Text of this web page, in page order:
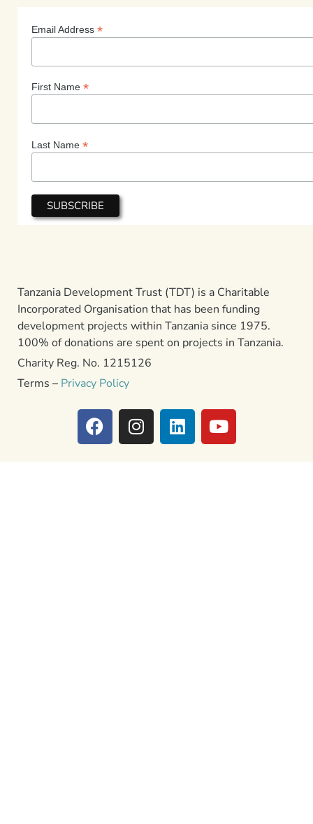
Email Address *
First Name *
Last Name *
Tanzania Development Trust (TDT) is a Charitable
Incorporated Organisation that has been funding
development projects within Tanzania since 1975.
100% of donations are spent on projects in Tanzania.
Charity Reg. No. 1215126
Terms – Privacy Policy